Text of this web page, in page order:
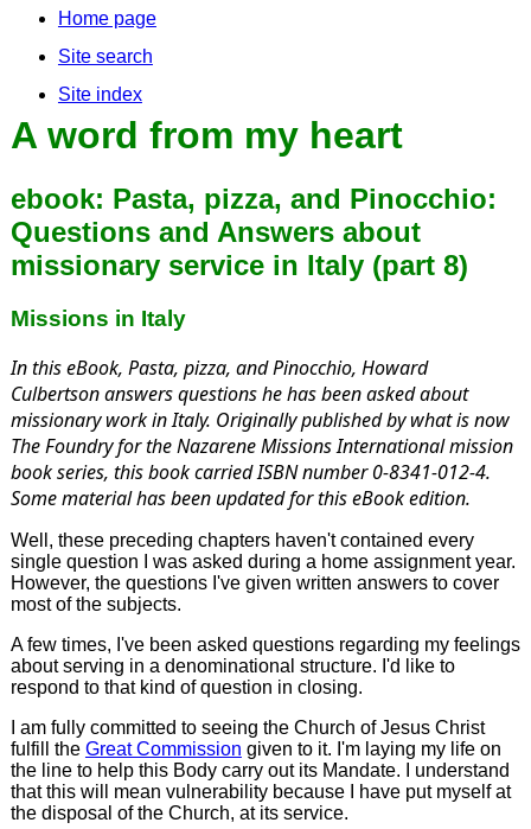
Home page
Site search
Site index
A word from my heart
ebook: Pasta, pizza, and Pinocchio:
Questions and Answers about
missionary service in Italy (part 8)
Missions in Italy
In this eBook, Pasta, pizza, and Pinocchio, Howard
Culbertson answers questions he has been asked about
missionary work in Italy. Originally published by what is now
The Foundry for the Nazarene Missions International mission
book series, this book carried ISBN number 0-8341-012-4.
Some material has been updated for this eBook edition.
Well, these preceding chapters haven't contained every
single question I was asked during a home assignment year.
However, the questions I've given written answers to cover
most of the subjects.
A few times, I've been asked questions regarding my feelings
about serving in a denominational structure. I'd like to
respond to that kind of question in closing.
I am fully committed to seeing the Church of Jesus Christ
fulfill the Great Commission given to it. I'm laying my life on
the line to help this Body carry out its Mandate. I understand
that this will mean vulnerability because I have put myself at
the disposal of the Church, at its service.